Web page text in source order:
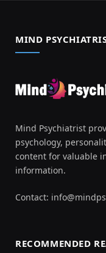
MIND
Mind Psychiatrist
psychology,
content for valuable
information.
Contact:
RECOMMENDED